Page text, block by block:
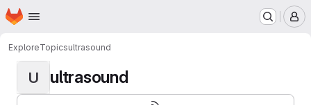
Skip to main content
Homepage
ExploreTopicsultrasound
U ultrasound